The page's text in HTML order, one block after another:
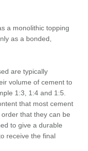
a monolithic topping
as a bonded,
are typically
volume of cement to
1:3, 1:4 and 1:5.
that most cement
that they can be
to give a durable
receive the final